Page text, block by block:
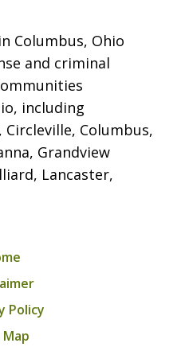
Columbus, Ohio
and criminal
including
Columbus,
Grandview
Lancaster,
Policy